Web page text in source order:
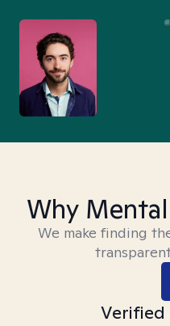
Why
We make finding
Verified